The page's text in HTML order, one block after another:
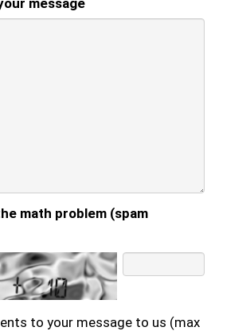
message
math problem (spam
to your message to us (max